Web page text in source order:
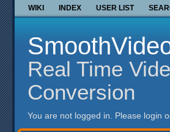
WIKI INDEX USER LIST
Real Time
Conversion
You are not logged in. Please login